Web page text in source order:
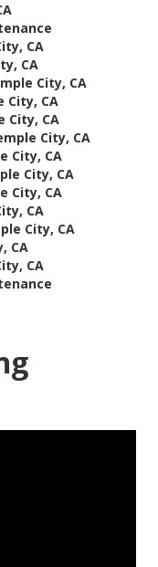
CA
CA
City, CA
City, CA
City, CA
City, CA
City, CA
City, CA
City, CA
CA
City, CA
CA
CA